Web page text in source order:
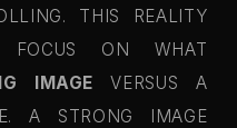
THIS REALITY
FOCUS ON WHAT
IMAGE VERSUS A
A STRONG IMAGE